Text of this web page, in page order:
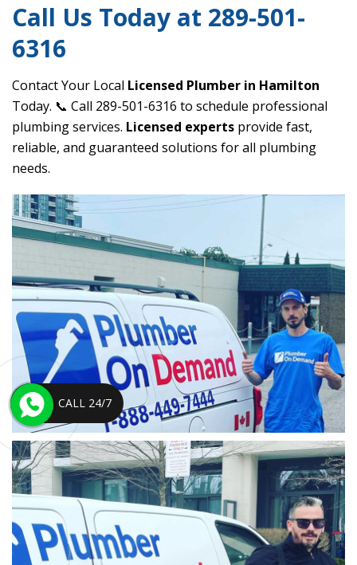
Call Us Today at 289-501-
6316
Contact Your Local Licensed Plumber in Hamilton
Today. 📞 Call 289-501-6316 to schedule professional
plumbing services. Licensed experts provide fast,
reliable, and guaranteed solutions for all plumbing
needs.
CALL 24/7